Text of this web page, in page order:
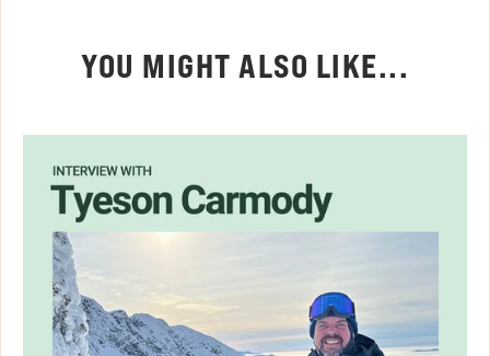
YOU MIGHT ALSO LIKE...